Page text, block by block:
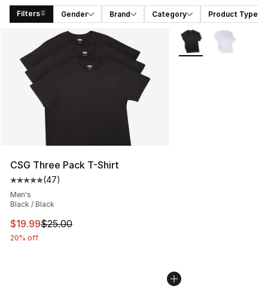
Filters Gender Brand Category Product Type
Search Results
CSG Three Pack T-Shirt
Average customer rating - [5 out of 5 stars], 47
(47)
Men's
Black / Black
This item is on sale. Price dropped from $25.00 to
$19.99$25.00
20% off
More Colors